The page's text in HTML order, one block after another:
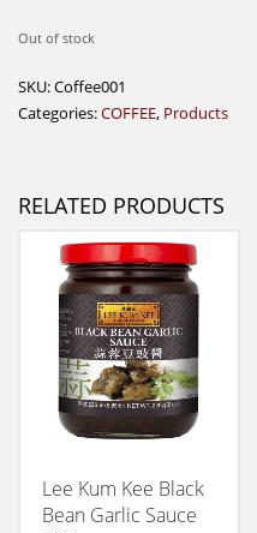
Out of stock
SKU:Coffee001
Categories:COFFEE, Products
RELATED PRODUCTS
Lee Kum Kee Black
Bean Garlic Sauce